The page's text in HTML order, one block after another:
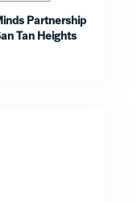
Partnership
Tan Heights